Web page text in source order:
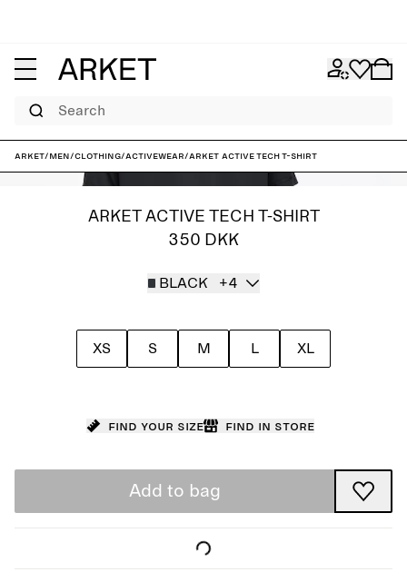
Search
ARKET/Men/Clothing/Activewear/ARKET ACTIVE Tech T-Shirt
ARKET ACTIVE TECH T-SHIRT
350 DKK
BLACK +4
XS S M L XL
Find your size Find in store
Add to bag